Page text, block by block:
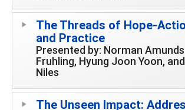
The Threads of Hope-
and Practice
Presented by: Norman
Fruhling, Hyung Joon Yoon,
Niles
The Unseen Impact: